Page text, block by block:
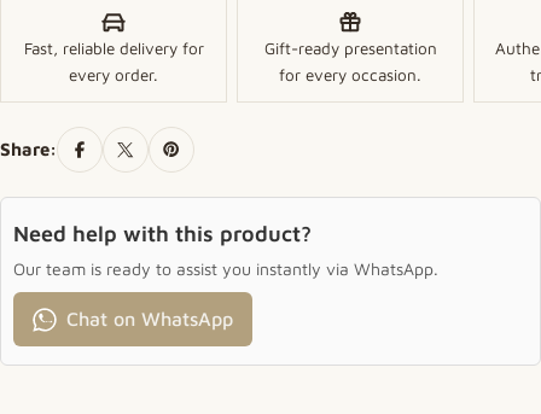
Fast, reliable delivery for
every order.
Gift-ready presentation
for every occasion.
Share:
Need help with this product?
Our team is ready to assist you instantly via WhatsApp.
Chat on WhatsApp